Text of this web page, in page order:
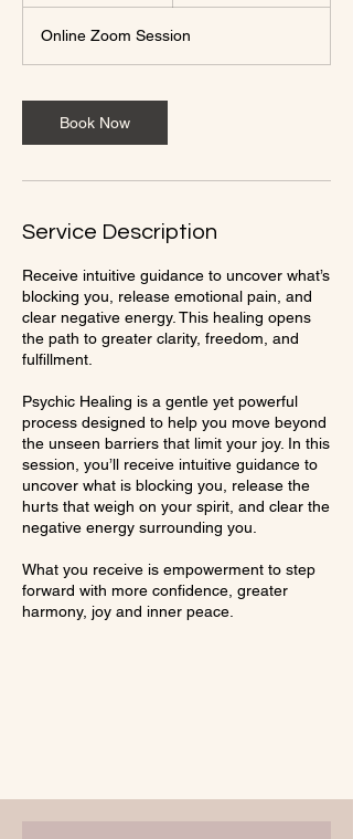
Online Zoom Session
Book Now
Service Description
Receive intuitive guidance to uncover what’s
blocking you, release emotional pain, and
clear negative energy. This healing opens
the path to greater clarity, freedom, and
fulfillment.
Psychic Healing is a gentle yet powerful
process designed to help you move beyond
the unseen barriers that limit your joy. In this
session, you’ll receive intuitive guidance to
uncover what is blocking you, release the
hurts that weigh on your spirit, and clear the
negative energy surrounding you.
What you receive is empowerment to step
forward with more confidence, greater
harmony, joy and inner peace.